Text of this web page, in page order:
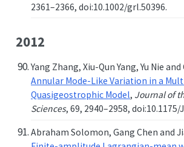
2361–2366, doi:10.1002/grl.50396.
2012
Yang Zhang, Xiu-Qun Yang, Yu Nie
Annular Mode-Like Variation in a
Quasigeostrophic Model, Journal of
Sciences, 69, 2940–2958, doi:10.1175/
Abraham Solomon, Gang Chen and